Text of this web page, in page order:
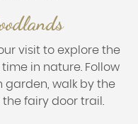
visit to explore the
in nature. Follow
garden, walk by the
fairy door trail.